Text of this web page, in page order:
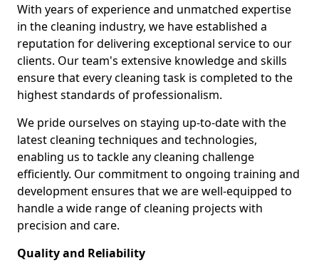
With years of experience and unmatched expertise
in the cleaning industry, we have established a
reputation for delivering exceptional service to our
clients. Our team's extensive knowledge and skills
ensure that every cleaning task is completed to the
highest standards of professionalism.
We pride ourselves on staying up-to-date with the
latest cleaning techniques and technologies,
enabling us to tackle any cleaning challenge
efficiently. Our commitment to ongoing training and
development ensures that we are well-equipped to
handle a wide range of cleaning projects with
precision and care.
Quality and Reliability